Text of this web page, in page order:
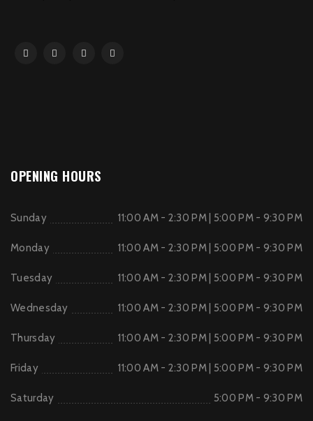
OPENING HOURS
Sunday 11:00 AM - 2:30 PM | 5:00 PM - 9:30 PM
Monday 11:00 AM - 2:30 PM | 5:00 PM - 9:30 PM
Tuesday 11:00 AM - 2:30 PM | 5:00 PM - 9:30 PM
Wednesday 11:00 AM - 2:30 PM | 5:00 PM - 9:30 PM
Thursday 11:00 AM - 2:30 PM | 5:00 PM - 9:30 PM
Friday 11:00 AM - 2:30 PM | 5:00 PM - 9:30 PM
Saturday 5:00 PM - 9:30 PM